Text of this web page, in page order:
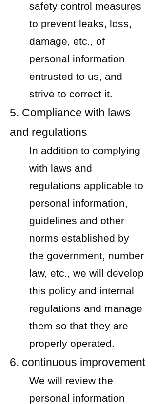
safety control measures
to prevent leaks, loss,
damage, etc., of
personal information
entrusted to us, and
strive to correct it.
5. Compliance with laws
and regulations
In addition to complying
with laws and
regulations applicable to
personal information,
guidelines and other
norms established by
the government, number
law, etc., we will develop
this policy and internal
regulations and manage
them so that they are
properly operated.
6. continuous improvement
We will review the
personal information